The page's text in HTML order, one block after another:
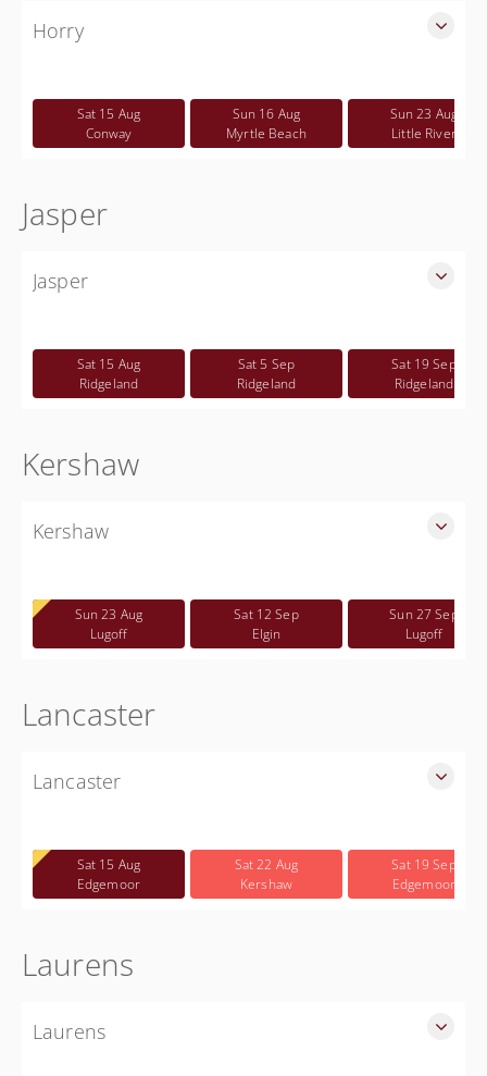
Horry
FreeSat 15 Aug
Conway
Sun 16 Aug
Myrtle Beach
Sun 23 Aug
Little River
Jasper
Jasper
FreeSat 15 Aug
Ridgeland
Sat 5 Sep
Ridgeland
Sat 19 Sep
Ridgeland
Kershaw
Kershaw
FreeSun 23 Aug
Lugoff
Sat 12 Sep
Elgin
Sun 27 Sep
Lugoff
Lancaster
Lancaster
FreeSat 15 Aug
Edgemoor
Sat 22 Aug
Kershaw
Sat 19 Sep
Edgemoor
Laurens
Laurens